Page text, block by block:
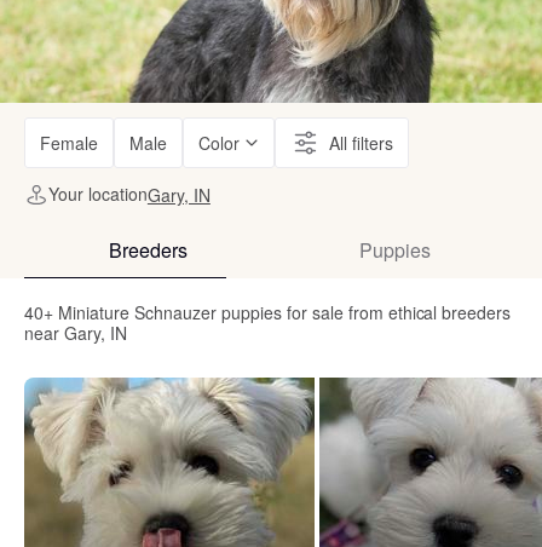
Female Male Color All filters
Your locationGary, IN
Breeders Puppies
40+ Miniature Schnauzer puppies for sale from ethical breeders
near Gary, IN